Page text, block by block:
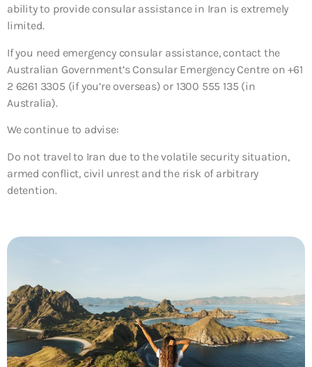
ability to provide consular assistance in Iran is extremely
limited.
If you need emergency consular assistance, contact the
Australian Government’s Consular Emergency Centre on +61
2 6261 3305 (if you’re overseas) or 1300 555 135 (in
Australia).
We continue to advise:
Do not travel to Iran due to the volatile security situation,
armed conflict, civil unrest and the risk of arbitrary
detention.